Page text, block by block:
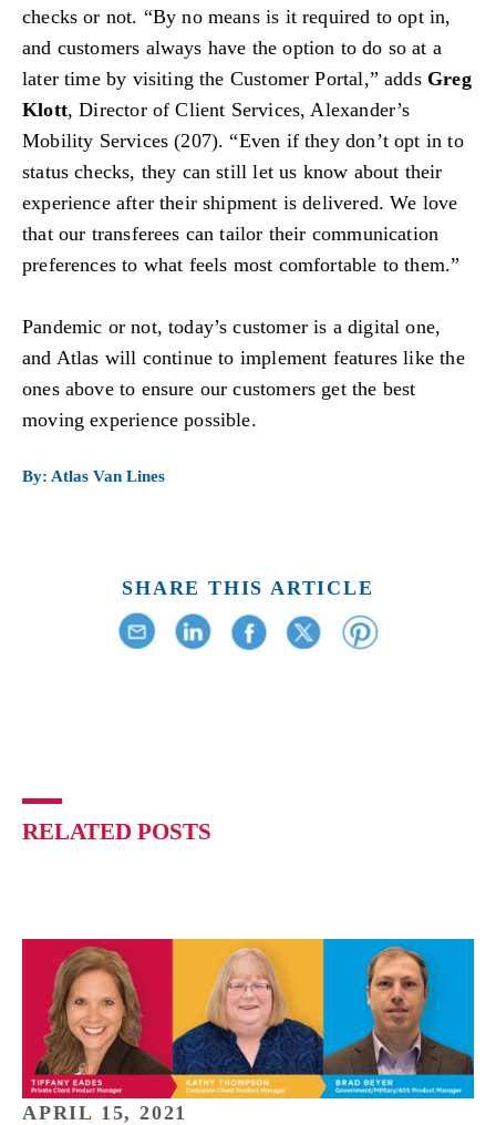
checks or not. “By no means is it required to opt in,
and customers always have the option to do so at a
later time by visiting the Customer Portal,” adds Greg
Klott, Director of Client Services, Alexander’s
Mobility Services (207). “Even if they don’t opt in to
status checks, they can still let us know about their
experience after their shipment is delivered. We love
that our transferees can tailor their communication
preferences to what feels most comfortable to them.”
Pandemic or not, today’s customer is a digital one,
and Atlas will continue to implement features like the
ones above to ensure our customers get the best
moving experience possible.
By: Atlas Van Lines
SHARE THIS ARTICLE
RELATED POSTS
APRIL 15, 2021